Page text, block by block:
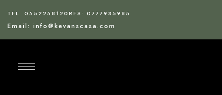
TEL: 0552258120RES: 0777935985
Email: info@kevanscasa.com